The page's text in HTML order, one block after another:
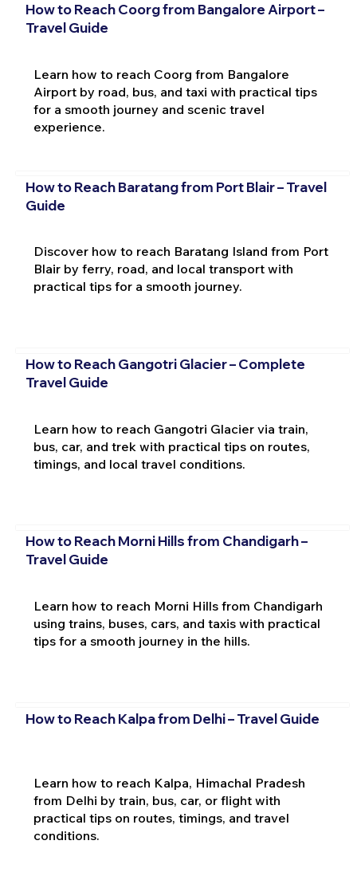
How to Reach Coorg from Bangalore Airport –
Travel Guide
Learn how to reach Coorg from Bangalore
Airport by road, bus, and taxi with practical tips
for a smooth journey and scenic travel
experience.
How to Reach Baratang from Port Blair – Travel
Guide
Discover how to reach Baratang Island from Port
Blair by ferry, road, and local transport with
practical tips for a smooth journey.
How to Reach Gangotri Glacier – Complete
Travel Guide
Learn how to reach Gangotri Glacier via train,
bus, car, and trek with practical tips on routes,
timings, and local travel conditions.
How to Reach Morni Hills from Chandigarh –
Travel Guide
Learn how to reach Morni Hills from Chandigarh
using trains, buses, cars, and taxis with practical
tips for a smooth journey in the hills.
How to Reach Kalpa from Delhi – Travel Guide
Learn how to reach Kalpa, Himachal Pradesh
from Delhi by train, bus, car, or flight with
practical tips on routes, timings, and travel
conditions.